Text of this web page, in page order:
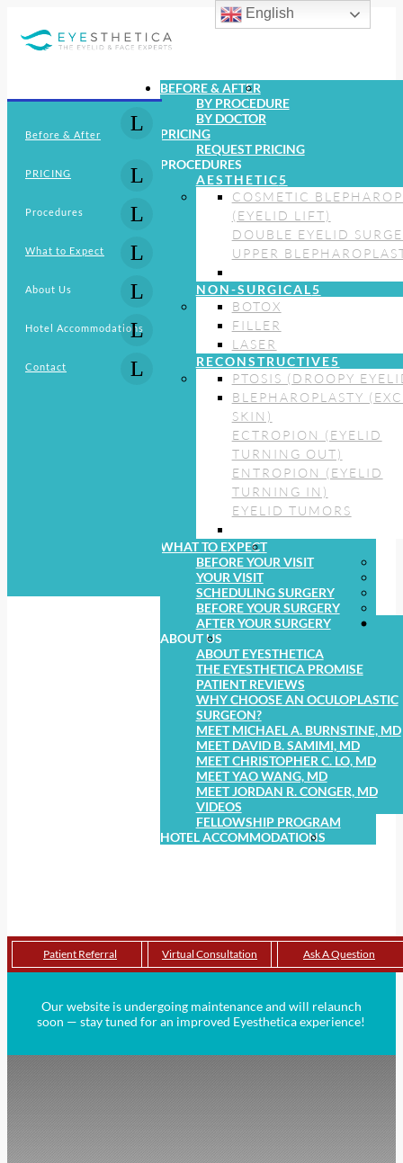
BEFORE & AFTER
BY PROCEDURE
BY DOCTOR
PRICING
REQUEST PRICING
PROCEDURES
AESTHETIC
COSMETIC
(EYELID LIFT)
DOUBLE EYELID
UPPER
NON-SURGICAL
BOTOX
FILLER
LASER
RECONSTRUCTIVE
PTOSIS (DROOPY
BLEPHAROPLASTY
SKIN)
ECTROPION (EYELID
TURNING OUT)
ENTROPION (EYELID
TURNING IN)
EYELID TUMORS
WHAT TO EXPECT
BEFORE YOUR VISIT
YOUR VISIT
SCHEDULING SURGERY
BEFORE YOUR SURGERY
AFTER YOUR SURGERY
ABOUT US
ABOUT EYESTHETICA
THE EYESTHETICA PROMISE
PATIENT REVIEWS
WHY CHOOSE AN OCULOPLASTIC
SURGEON?
MEET MICHAEL A. BURNSTINE, MD
MEET DAVID B. SAMIMI, MD
MEET CHRISTOPHER C. LO, MD
MEET YAO WANG, MD
MEET JORDAN R. CONGER, MD
VIDEOS
FELLOWSHIP PROGRAM
HOTEL ACCOMMODATIONS
Before & After
PRICING
Procedures
What to Expect
About Us
Hotel Accommodations
Contact
Patient Referral Virtual Consultation Ask A Question
Our website is undergoing maintenance and will relaunch
soon — stay tuned for an improved Eyesthetica experience!
English